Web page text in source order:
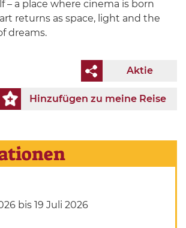
– a place where cinema is born
returns as space, light and the
dreams.
Aktie
Hinzufügen zu meine Reise
bis 19 Juli 2026